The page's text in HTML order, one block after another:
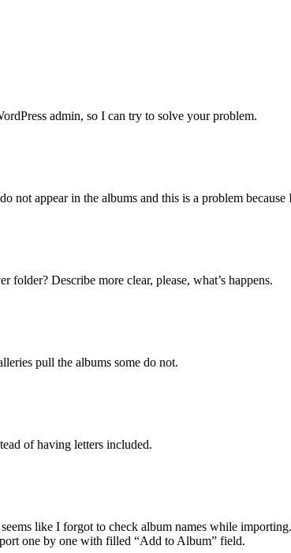
admin, so I can try to solve your problem.
appear in the albums and this is a problem because
Describe more clear, please, what’s happens.
pull the albums some do not.
of having letters included.
like I forgot to check album names while
one by one with filled “Add to Album” field.